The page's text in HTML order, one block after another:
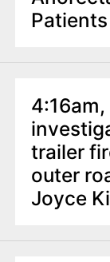
Patients
trailer
outer
Joyce